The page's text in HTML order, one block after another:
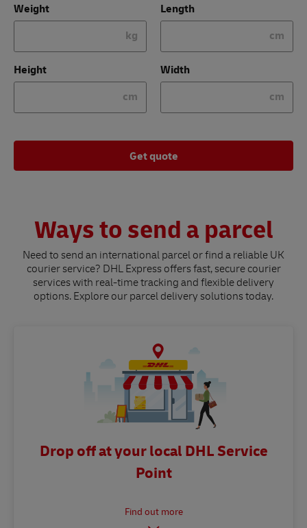
Weight
kg
Length
cm
Height
cm
Width
cm
Get quote
Ways to send a parcel
Need to send an international parcel or find a reliable UK
courier service? DHL Express offers fast, secure courier
services with real-time tracking and flexible delivery
options. Explore our parcel delivery solutions today.
Drop off at your local DHL Service
Point